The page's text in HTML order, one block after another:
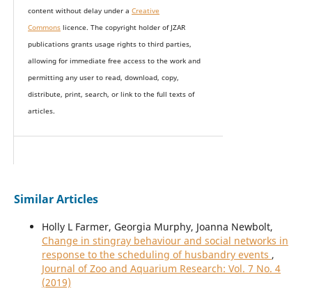
content without delay under a Creative
Commonslicence. The copyright holder of JZAR
publications grants usage rights to third parties,
allowing for immediate free access to the work and
permitting any user to read, download, copy,
distribute, print, search, or link to the full texts of
articles.
Similar Articles
Holly L Farmer, Georgia Murphy, Joanna Newbolt,
Change in stingray behaviour and social networks in
response to the scheduling of husbandry events ,
Journal of Zoo and Aquarium Research: Vol. 7 No. 4
(2019)